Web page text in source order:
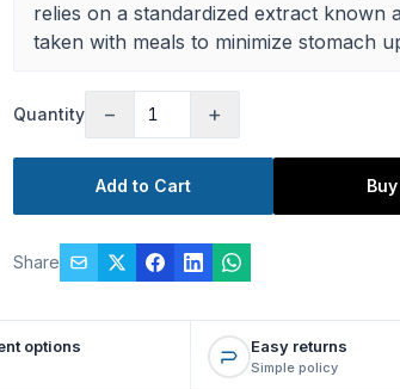
relies on a standardized extract known
taken with meals to minimize stomach
Quantity − +
Add to Cart
Share
options Easy returns
Simple policy